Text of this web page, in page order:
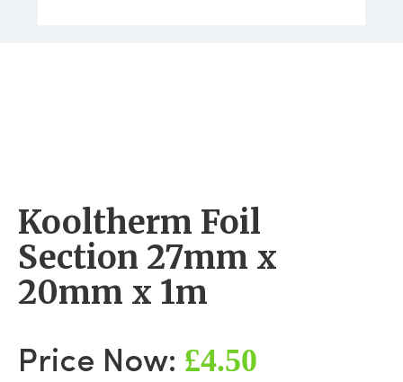
Kooltherm Foil
Section 27mm x
20mm x 1m
Price Now: £4.50